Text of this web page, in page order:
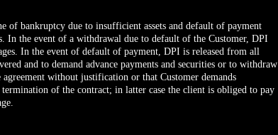
of bankruptcy due to insufficient assets and default of payment
the event of a withdrawal due to default of the Customer, DPI
In the event of default of payment, DPI is released from all
and to demand advance payments and securities or to withdraw
without justification or that Customer demands
of the contract; in latter case the client is obliged to pay